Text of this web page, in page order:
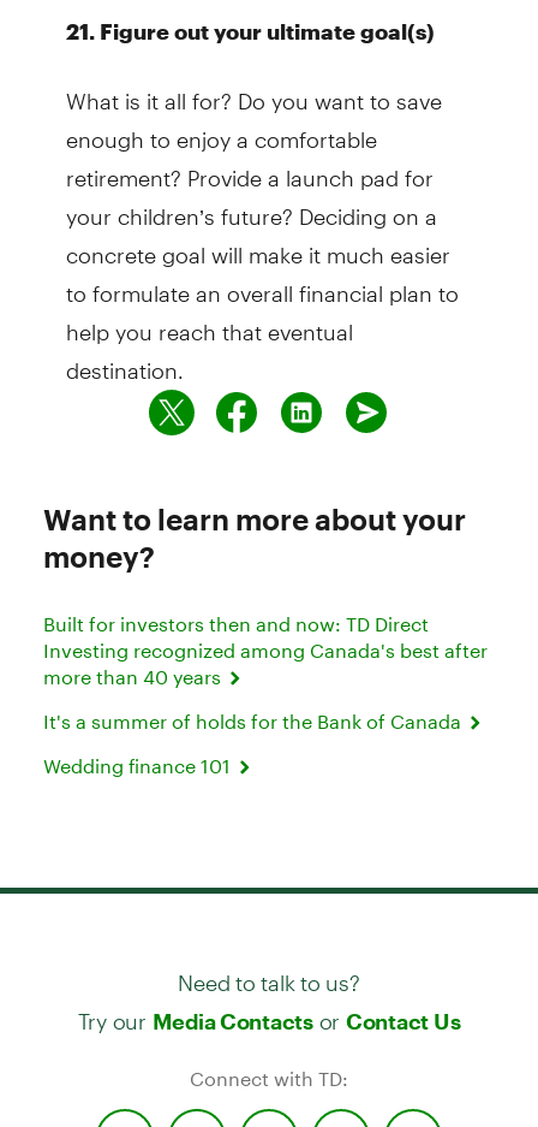
21. Figure out your ultimate goal(s)
What is it all for? Do you want to save
enough to enjoy a comfortable
retirement? Provide a launch pad for
your children’s future? Deciding on a
concrete goal will make it much easier
to formulate an overall financial plan to
help you reach that eventual
destination.
Want to learn more about your
money?
Built for investors then and now: TD Direct
Investing recognized among Canada's best after
more than 40 years
It's a summer of holds for the Bank of Canada
Wedding finance 101
Need to talk to us?
Try our Media Contactsor Contact Us
Connect with TD: